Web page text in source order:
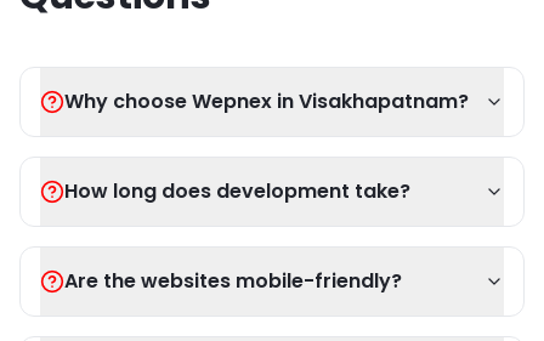
Why choose Wepnex in Visakhapatnam?
How long does development take?
Are the websites mobile-friendly?